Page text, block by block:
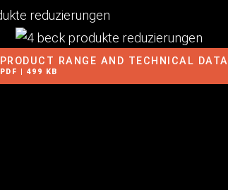
PRODUCT RANGE AND TECHNICAL DATA
PDF | 499 KB